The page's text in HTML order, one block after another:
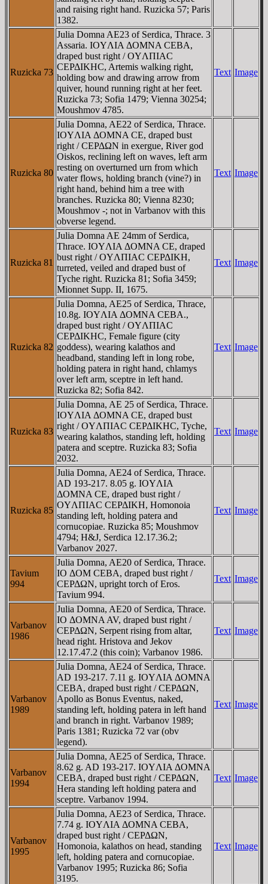
and raising right hand. Ruzicka 57; Paris
1382.
Ruzicka 73
Julia Domna AE23 of Serdica, Thrace. 3
Assaria. IOYΛIA ΔOMNA CEBA,
draped bust right / OYΛΠIAC
CEΡΔIKHC, Artemis walking right,
holding bow and drawing arrow from
quiver, hound running right at her feet.
Ruzicka 73; Sofia 1479; Vienna 30254;
Moushmov 4785.
Text Image
Ruzicka 80
Julia Domna, AE22 of Serdica, Thrace.
IOYΛIA ΔOMNA CE, draped bust
right / CEΡΔΩN in exergue, River god
Oiskos, reclining left on waves, left arm
resting on overturned urn from which
water flows, holding branch (vine?) in
right hand, behind him a tree with
branches. Ruzicka 80; Vienna 8230;
Moushmov -; not in Varbanov with this
obverse legend.
Text Image
Ruzicka 81
Julia Domna AE 24mm of Serdica,
Thrace. IOYΛIA ΔOMNA CE, draped
bust right / OYΛΠIAC CEΡΔIKH,
turreted, veiled and draped bust of
Tyche right. Ruzicka 81; Sofia 3459;
Mionnet Supp. II, 1675.
Text Image
Ruzicka 82
Julia Domna, AE25 of Serdica, Thrace,
10.8g. IOYΛIA ΔOMNA CEBA.,
draped bust right / OYΛΠIAC
CEΡΔIKHC, Female figure (city
goddess), wearing kalathos and
headband, standing left in long robe,
holding patera in right hand, chlamys
over left arm, sceptre in left hand.
Ruzicka 82; Sofia 842.
Text Image
Ruzicka 83
Julia Domna, AE 25 of Serdica, Thrace.
IOYΛIA ΔOMNA CE, draped bust
right / OYΛΠIAC CEΡΔIKHC, Tyche,
wearing kalathos, standing left, holding
patera and sceptre. Ruzicka 83; Sofia
2032.
Text Image
Ruzicka 85
Julia Domna, AE24 of Serdica, Thrace.
AD 193-217. 8.05 g. IOYΛIA
ΔOMNA CE, draped bust right /
OYΛΠIAC CEΡΔIKH, Homonoia
standing left, holding patera and
cornucopiae. Ruzicka 85; Moushmov
4794; H&J, Serdica 12.17.36.2;
Varbanov 2027.
Text Image
Tavium
994
Julia Domna, AE20 of Serdica, Thrace.
IO ΔOM CEBA, draped bust right /
CEΡΔΩN, upright torch of Eros.
Tavium 994.
Text Image
Varbanov
1986
Julia Domna, AE20 of Serdica, Thrace.
IO ΔOMNA AV, draped bust right /
CEΡΔΩN, Serpent rising from altar,
head right. Hristova and Jekov
12.17.47.2 (this coin); Varbanov 1986.
Text Image
Varbanov
1989
Julia Domna, AE24 of Serdica, Thrace.
AD 193-217. 7.11 g. IOYΛIA ΔOMNA
CEBA, draped bust right / CEΡΔΩN,
Apollo as Bonus Eventus, naked,
standing left, holding patera in left hand
and branch in right. Varbanov 1989;
Paris 1381; Ruzicka 72 var (obv
legend).
Text Image
Varbanov
1994
Julia Domna, AE25 of Serdica, Thrace.
8.62 g. AD 193-217. IOYΛIA ΔOMNA
CEBA, draped bust right / CEΡΔΩN,
Hera standing left holding patera and
sceptre. Varbanov 1994.
Text Image
Varbanov
1995
Julia Domna, AE23 of Serdica, Thrace.
7.74 g. IOYΛIA ΔOMNA CEBA,
draped bust right / CEΡΔΩN,
Homonoia, kalathos on head, standing
left, holding patera and cornucopiae.
Varbanov 1995; Ruzicka 86; Sofia
3195.
Text Image